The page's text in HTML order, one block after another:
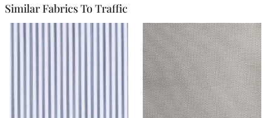
Similar Fabrics To Traffic